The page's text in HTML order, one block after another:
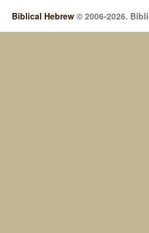
Biblical Hebrew © 2006-2026.